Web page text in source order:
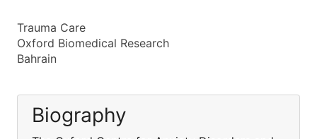
Trauma Care
Oxford Biomedical Research
Bahrain
Biography